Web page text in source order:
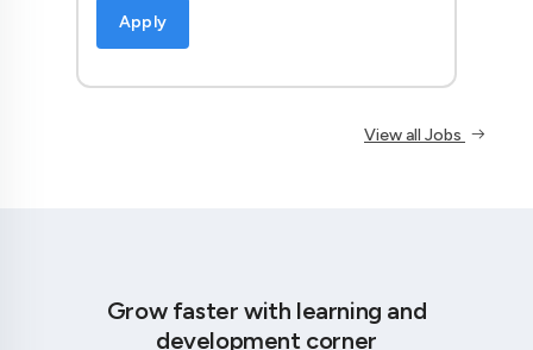
Apply
View all Jobs
Grow faster with learning and
development corner